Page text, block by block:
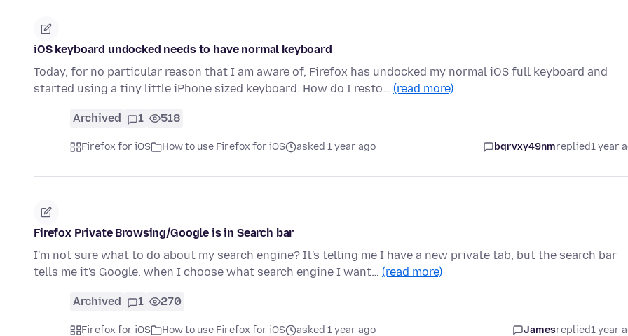
iOS keyboard undocked needs to have normal keyboard
Today, for no particular reason that I am aware of, Firefox has undocked my normal iOS full keyboard and
started using a tiny little iPhone sized keyboard. How do I resto… (read more)
Archived 1 518
Firefox for iOS How to use Firefox for iOS asked 1 year ago bqrvxy49nmreplied1 year
Firefox Private Browsing/Google is in Search bar
I'm not sure what to do about my search engine? It's telling me I have a new private tab, but the search bar
tells me it's Google. when I choose what search engine I want… (read more)
Archived 1 270
Firefox for iOS How to use Firefox for iOS asked 1 year ago Jamesreplied1 year